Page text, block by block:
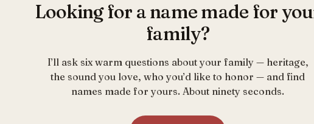
Looking for a name made for
family?
I’ll ask six warm questions about your family — heritage,
the sound you love, who you’d like to honor — and find
names made for yours. About ninety seconds.